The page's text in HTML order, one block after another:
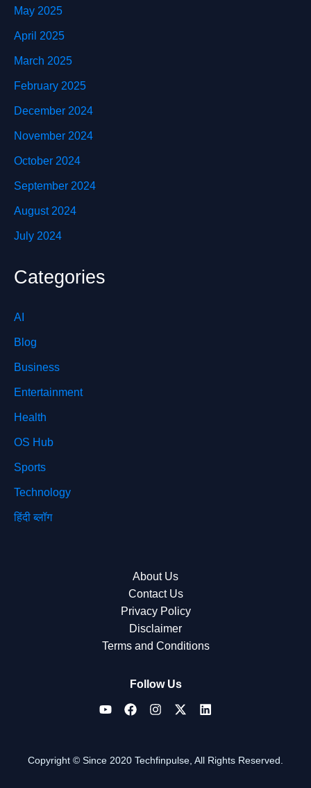
May 2025
April 2025
March 2025
February 2025
December 2024
November 2024
October 2024
September 2024
August 2024
July 2024
Categories
AI
Blog
Business
Entertainment
Health
OS Hub
Sports
Technology
हिंदी ब्लॉग
About Us
Contact Us
Privacy Policy
Disclaimer
Terms and Conditions
Follow Us
Copyright © Since 2020 Techfinpulse, All Rights Reserved.